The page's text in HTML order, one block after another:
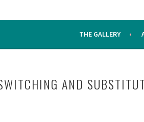
THE GALLERY
AND